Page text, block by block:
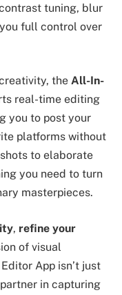
tuning, blur
full control over
the All-In-
real-time editing
you to post your
platforms without
to elaborate
you need to turn
masterpieces.
, refine your
of visual
App isn’t just
in capturing